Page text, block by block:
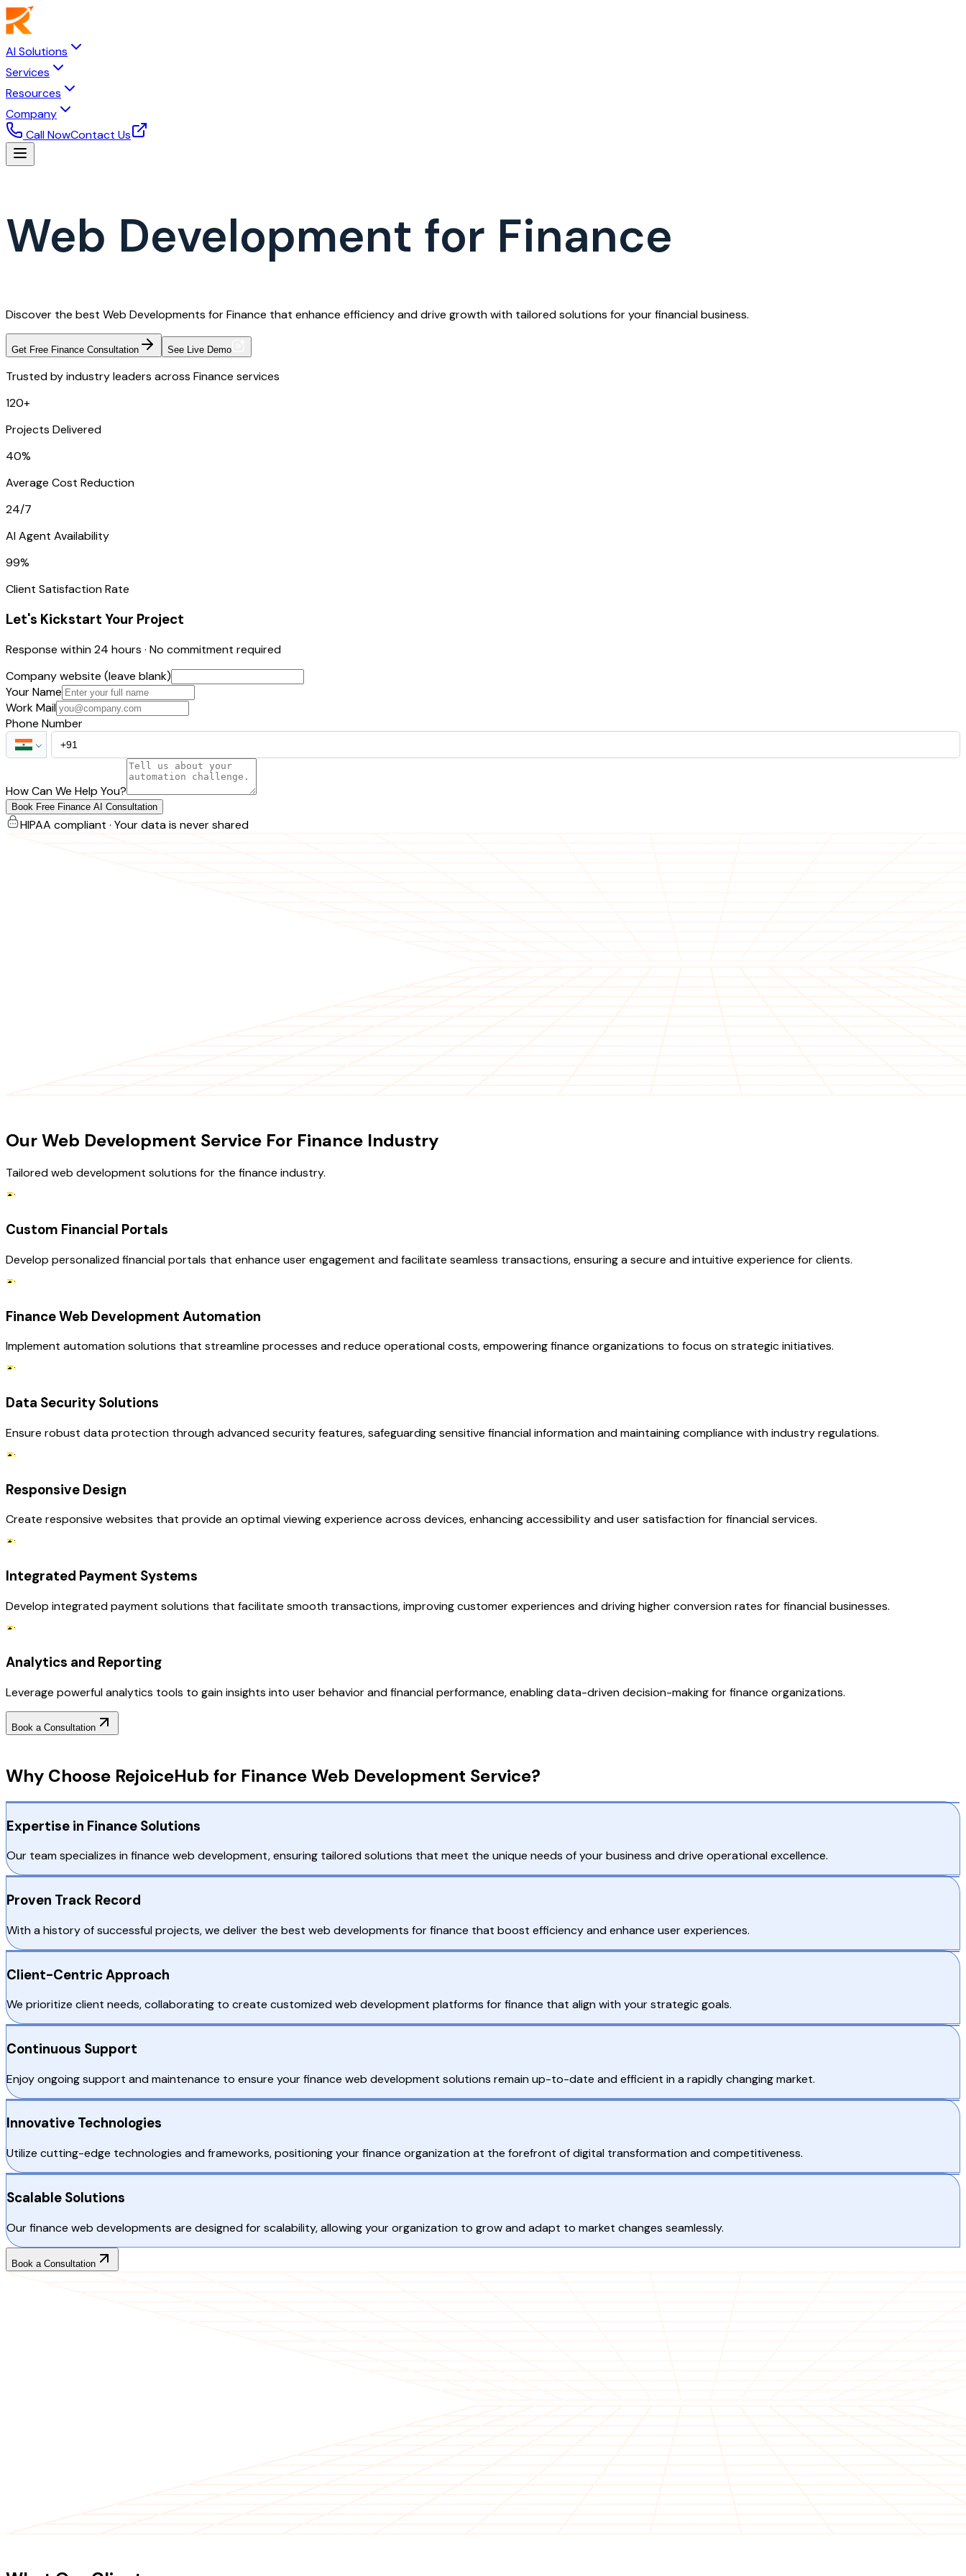
AI Solutions
Services
Resources
Company
Call NowContact Us
Web Development for Finance
Discover the best Web Developments for Finance that enhance efficiency and drive growth with tailored solutions for your financial business.
Get Free Finance Consultation See Live Demo
Trusted by industry leaders across Finance services
120+
Projects Delivered
40%
Average Cost Reduction
24/7
AI Agent Availability
99%
Client Satisfaction Rate
Let's Kickstart Your Project
Response within 24 hours · No commitment required
Company website (leave blank)
Your Name
Work Mail
Phone Number
How Can We Help You?
Book Free Finance AI Consultation
HIPAA compliant · Your data is never shared
Our Web Development Service For Finance Industry
Tailored web development solutions for the finance industry.
Custom Financial Portals
Develop personalized financial portals that enhance user engagement and facilitate seamless transactions, ensuring a secure and intuitive experience for clients.
Finance Web Development Automation
Implement automation solutions that streamline processes and reduce operational costs, empowering finance organizations to focus on strategic initiatives.
Data Security Solutions
Ensure robust data protection through advanced security features, safeguarding sensitive financial information and maintaining compliance with industry regulations.
Responsive Design
Create responsive websites that provide an optimal viewing experience across devices, enhancing accessibility and user satisfaction for financial services.
Integrated Payment Systems
Develop integrated payment solutions that facilitate smooth transactions, improving customer experiences and driving higher conversion rates for financial businesses.
Analytics and Reporting
Leverage powerful analytics tools to gain insights into user behavior and financial performance, enabling data-driven decision-making for finance organizations.
Book a Consultation
Why Choose RejoiceHub for Finance Web Development Service?
Expertise in Finance Solutions
Our team specializes in finance web development, ensuring tailored solutions that meet the unique needs of your business and drive operational excellence.
Proven Track Record
With a history of successful projects, we deliver the best web developments for finance that boost efficiency and enhance user experiences.
Client-Centric Approach
We prioritize client needs, collaborating to create customized web development platforms for finance that align with your strategic goals.
Continuous Support
Enjoy ongoing support and maintenance to ensure your finance web development solutions remain up-to-date and efficient in a rapidly changing market.
Innovative Technologies
Utilize cutting-edge technologies and frameworks, positioning your finance organization at the forefront of digital transformation and competitiveness.
Scalable Solutions
Our finance web developments are designed for scalability, allowing your organization to grow and adapt to market changes seamlessly.
Book a Consultation